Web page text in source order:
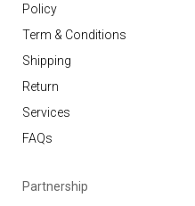
Policy
Term & Conditions
Shipping
Return
Services
FAQs
Partnership